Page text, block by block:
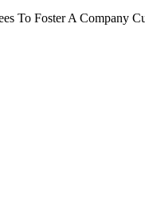
To Foster A Company